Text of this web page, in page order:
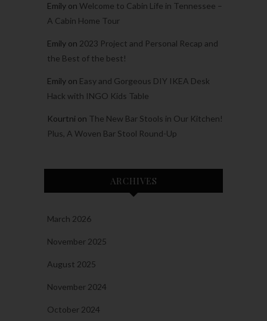
Emily on Welcome to Cabin Life in Tennessee –
A Cabin Home Tour
Emily on 2023 Project and Personal Recap and
the Best of the best!
Emily on Easy and Gorgeous DIY IKEA Desk
Hack with INGO Kids Table
Kourtni on The New Bar Stools in Our Kitchen!
Plus, A Woven Bar Stool Round-Up
ARCHIVES
March 2026
November 2025
August 2025
November 2024
October 2024